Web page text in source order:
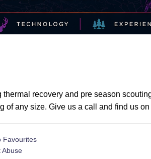
thermal recovery and pre season
of any size. Give us a call and find us
Favourites
Abuse